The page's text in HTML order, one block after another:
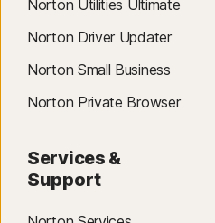
Norton Utilities Ultimate
Norton Driver Updater
Norton Small Business
Norton Private Browser
Services &
Support